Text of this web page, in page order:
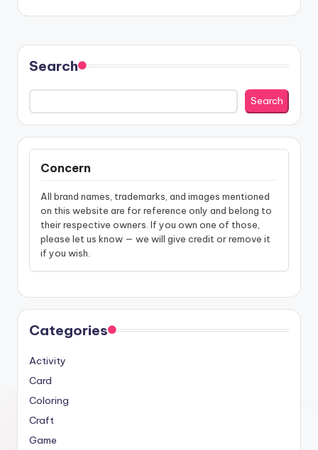
Search
Search
Concern
All brand names, trademarks, and images mentioned
on this website are for reference only and belong to
their respective owners. If you own one of those,
please let us know — we will give credit or remove it
if you wish.
Categories
Activity
Card
Coloring
Craft
Game